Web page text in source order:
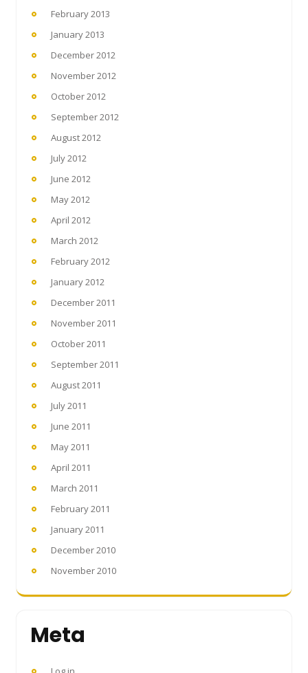
February 2013
January 2013
December 2012
November 2012
October 2012
September 2012
August 2012
July 2012
June 2012
May 2012
April 2012
March 2012
February 2012
January 2012
December 2011
November 2011
October 2011
September 2011
August 2011
July 2011
June 2011
May 2011
April 2011
March 2011
February 2011
January 2011
December 2010
November 2010
Meta